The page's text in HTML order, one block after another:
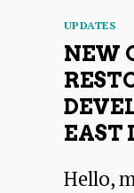
Categories
UPDATES
NEW
EAST
Hello,